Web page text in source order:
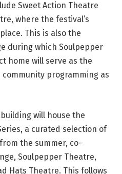
Sweet Action Theatre
where the festival’s
This is also the
during which Soulpepper
home will serve as the
programming as
will house the
a curated selection of
the summer, co-
Soulpepper Theatre,
Hats Theatre. This follows